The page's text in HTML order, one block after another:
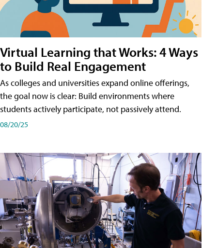
Virtual Learning that Works: 4 Ways
to Build Real Engagement
As colleges and universities expand online offerings,
the goal now is clear: Build environments where
students actively participate, not passively attend.
08/20/25